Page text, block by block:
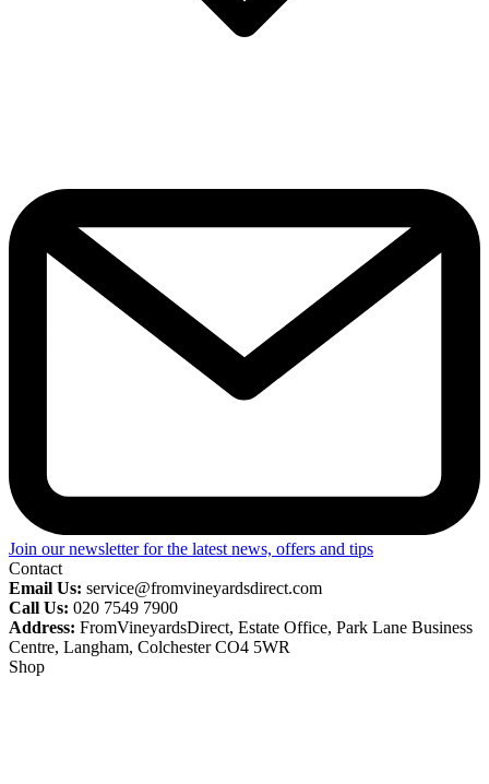
Join our newsletter for the latest news, offers and tips
Contact
Email Us: service@fromvineyardsdirect.com
Call Us: 020 7549 7900
Address: FromVineyardsDirect, Estate Office, Park Lane Business
Centre, Langham, Colchester CO4 5WR
Shop